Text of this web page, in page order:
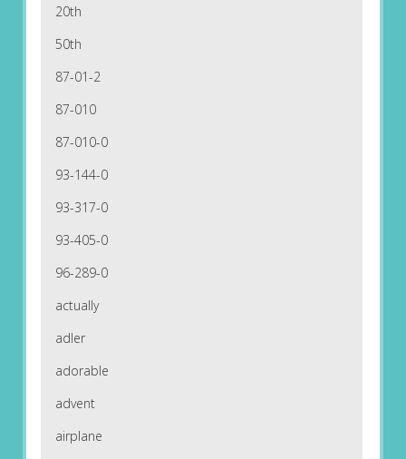
20th
50th
87-01-2
87-010
87-010-0
93-144-0
93-317-0
93-405-0
96-289-0
actually
adler
adorable
advent
airplane